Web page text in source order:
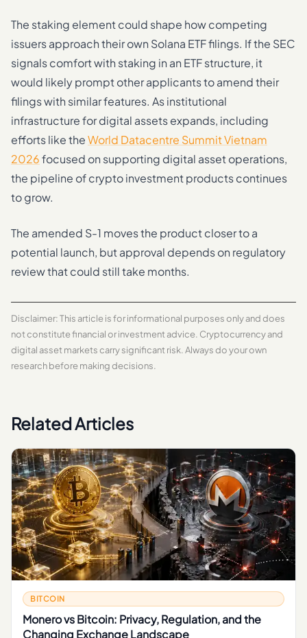
The staking element could shape how competing
issuers approach their own Solana ETF filings. If the SEC
signals comfort with staking in an ETF structure, it
would likely prompt other applicants to amend their
filings with similar features. As institutional
infrastructure for digital assets expands, including
efforts like theWorld Datacentre Summit Vietnam
2026focused on supporting digital asset operations,
the pipeline of crypto investment products continues
to grow.
The amended S-1 moves the product closer to a
potential launch, but approval depends on regulatory
review that could still take months.
Disclaimer: This article is for informational purposes only and does
not constitute financial or investment advice. Cryptocurrency and
digital asset markets carry significant risk. Always do your own
research before making decisions.
Related Articles
BITCOIN
Monero vs Bitcoin: Privacy, Regulation, and the
Changing Exchange Landscape